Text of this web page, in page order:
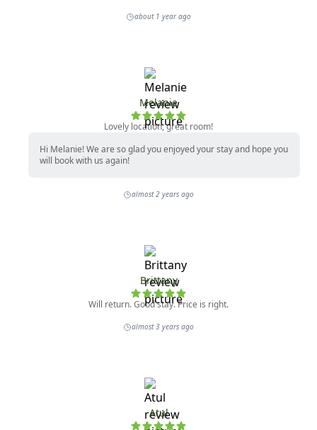
about 1 year ago
Melanie
Lovely location, great room!
Hi Melanie! We are so glad you enjoyed your stay and hope you
will book with us again!
almost 2 years ago
Brittany
Will return. Good stay. Price is right.
almost 3 years ago
Atul